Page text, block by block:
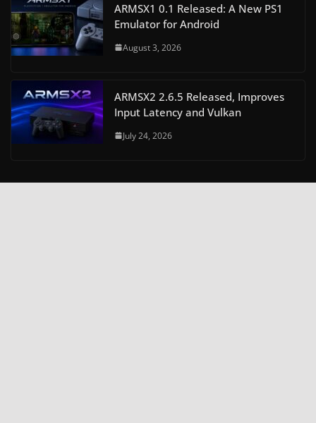
ARMSX1 0.1 Released: A New PS1
Emulator for Android
August 3, 2026
ARMSX2 2.6.5 Released, Improves
Input Latency and Vulkan
July 24, 2026